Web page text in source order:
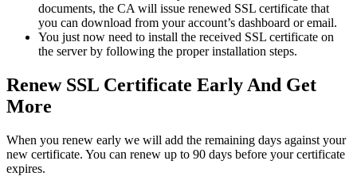
documents, the CA will issue renewed SSL certificate that
you can download from your account’s dashboard or email.
You just now need to install the received SSL certificate on
the server by following the proper installation steps.
Renew SSL Certificate Early And Get
More
When you renew early we will add the remaining days against your
new certificate. You can renew up to 90 days before your certificate
expires.